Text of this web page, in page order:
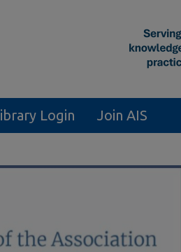
Login Join AIS